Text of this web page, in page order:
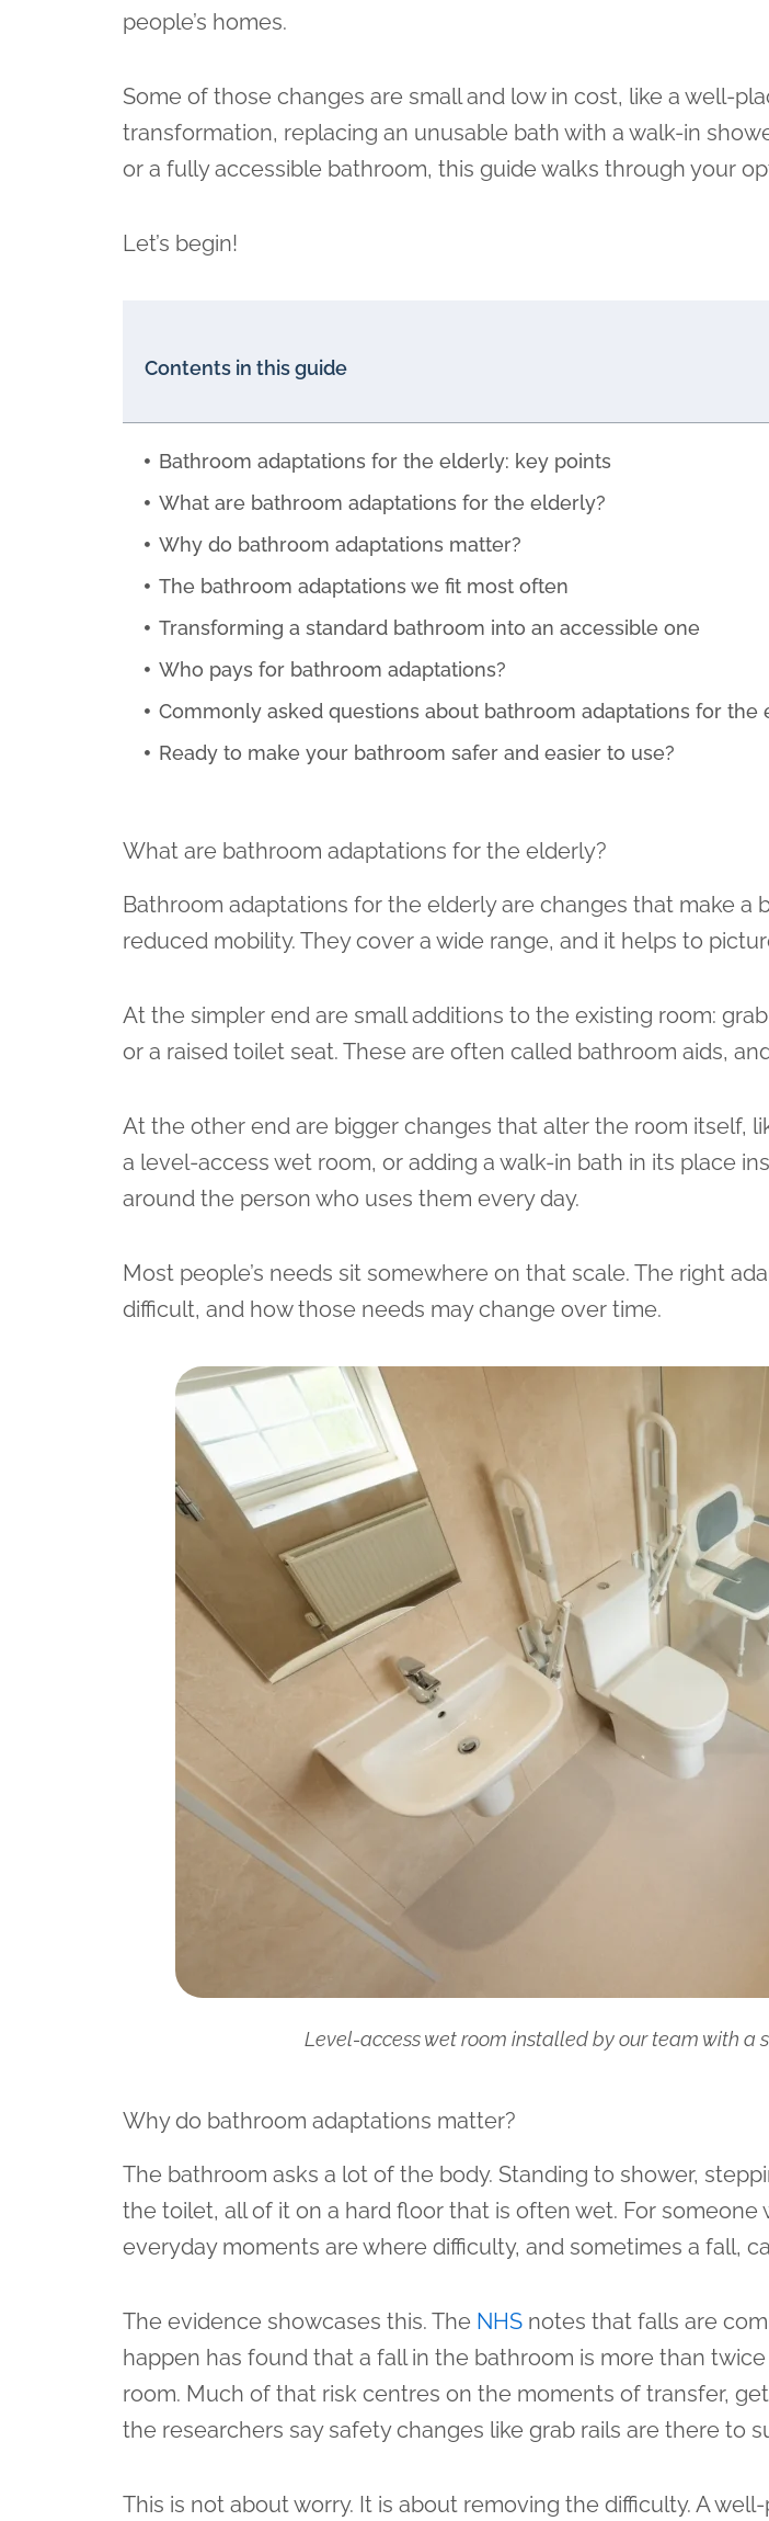
people’s homes.
Some of those changes are small and low in cost, like a well-
transformation, replacing an unusable bath with a walk-in
or a fully accessible bathroom, this guide walks through your
Let’s begin!
Contents in this guide
Bathroom adaptations for the elderly: key points
What are bathroom adaptations for the elderly?
Why do bathroom adaptations matter?
The bathroom adaptations we fit most often
Transforming a standard bathroom into an accessible one
Who pays for bathroom adaptations?
Commonly asked questions about bathroom adaptations for the
Ready to make your bathroom safer and easier to use?
What are bathroom adaptations for the elderly?
Bathroom adaptations for the elderly are changes that make
reduced mobility. They cover a wide range, and it helps to
At the simpler end are small additions to the existing room:
or a raised toilet seat. These are often called bathroom aids,
At the other end are bigger changes that alter the room itself,
a level-access wet room, or adding a walk-in bath in its place
around the person who uses them every day.
Most people’s needs sit somewhere on that scale. The right
difficult, and how those needs may change over time.
Level-access wet room installed by our team with
Why do bathroom adaptations matter?
The bathroom asks a lot of the body. Standing to shower,
the toilet, all of it on a hard floor that is often wet. For
everyday moments are where difficulty, and sometimes a fall,
The evidence showcases this. The NHS notes that falls are
happen has found that a fall in the bathroom is more than
room. Much of that risk centres on the moments of transfer,
the researchers say safety changes like grab rails are there to
This is not about worry. It is about removing the difficulty. A